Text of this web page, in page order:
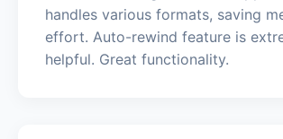
handles various formats, saving
effort. Auto-rewind feature is
helpful. Great functionality.